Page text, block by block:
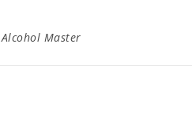
Alcohol Master